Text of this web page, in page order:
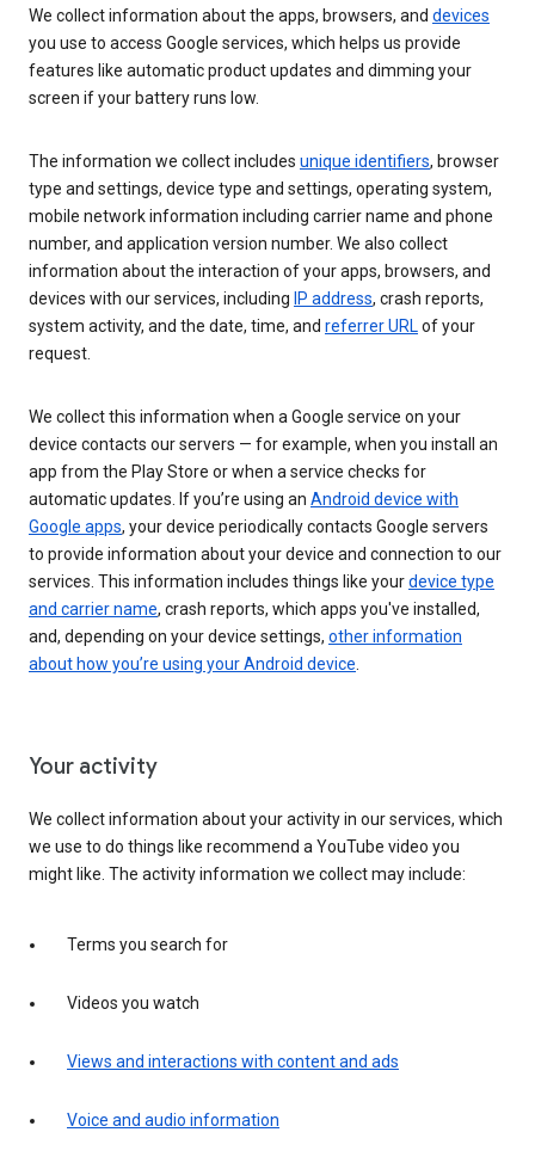
We collect information about the apps, browsers, and devices
you use to access Google services, which helps us provide
features like automatic product updates and dimming your
screen if your battery runs low.
The information we collect includes unique identifiers, browser
type and settings, device type and settings, operating system,
mobile network information including carrier name and phone
number, and application version number. We also collect
information about the interaction of your apps, browsers, and
devices with our services, including IP address, crash reports,
system activity, and the date, time, and referrer URLof your
request.
We collect this information when a Google service on your
device contacts our servers — for example, when you install an
app from the Play Store or when a service checks for
automatic updates. If you’re using an Android device with
Google apps, your device periodically contacts Google servers
to provide information about your device and connection to our
services. This information includes things like yourdevice type
and carrier name, crash reports, which apps you've installed,
and, depending on your device settings, other information
about how you’re using your Android device.
Your activity
We collect information about your activity in our services, which
we use to do things like recommend a YouTube video you
might like. The activity information we collect may include:
Terms you search for
Videos you watch
Views and interactions with content and ads
Voice and audio information